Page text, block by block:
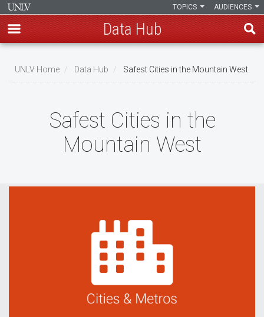
main
AUDIENCES
TOPICS
Data Hub
UNLV Home Data Hub Safest Cities in the Mountain West
Safest Cities in the
Mountain West